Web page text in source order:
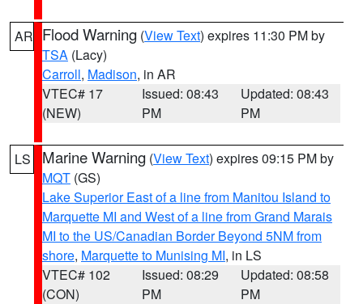
AR Flood Warning (View Text) expires 11:30 PM by
TSA (Lacy)
Carroll, Madison, in AR
VTEC# 17
(NEW)
Issued: 08:43
PM
Updated: 08:43
PM
LS Marine Warning (View Text) expires 09:15 PM by
MQT (GS)
Lake Superior East of a line from Manitou Island to
Marquette MI and West of a line from Grand Marais
MI to the US/Canadian Border Beyond 5NM from
shore, Marquette to Munising MI, in LS
VTEC# 102
(CON)
Issued: 08:29
PM
Updated: 08:58
PM